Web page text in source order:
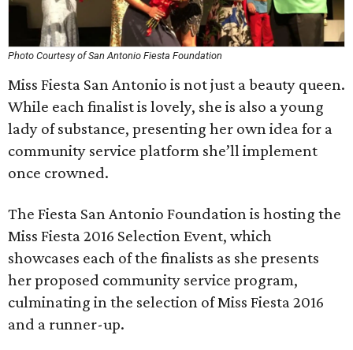
Photo Courtesy of San Antonio Fiesta Foundation
Miss Fiesta San Antonio is not just a beauty queen.
While each finalist is lovely, she is also a young
lady of substance, presenting her own idea for a
community service platform she’ll implement
once crowned.
The Fiesta San Antonio Foundation is hosting the
Miss Fiesta 2016 Selection Event, which
showcases each of the finalists as she presents
her proposed community service program,
culminating in the selection of Miss Fiesta 2016
and a runner-up.